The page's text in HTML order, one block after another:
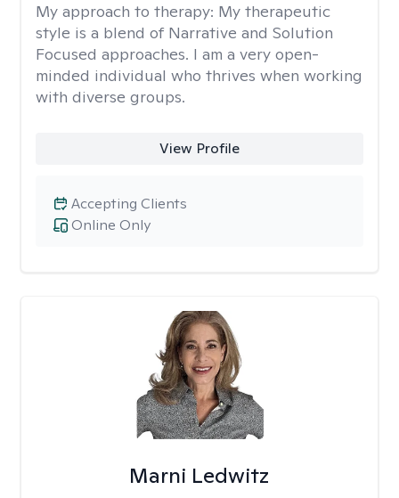
My approach to therapy: My therapeutic
style is a blend of Narrative and Solution
Focused approaches. I am a very open-
minded individual who thrives when working
with diverse groups.
View Profile
Online Only
Accepting Clients
Marni Ledwitz